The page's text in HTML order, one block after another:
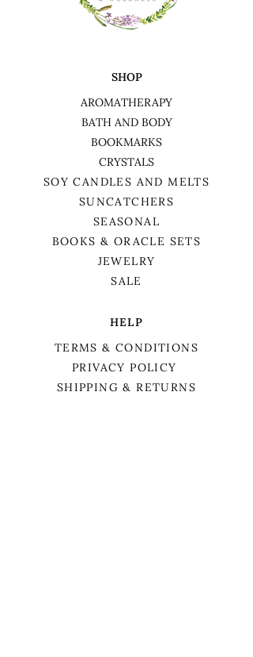
SHOP
AROMATHERAPY
BATH AND BODY
BOOKMARKS
CRYSTALS
SOY CANDLES AND MELTS
SUNCATCHERS
SEASONAL
BOOKS & ORACLE SETS
JEWELRY
SALE
HELP
TERMS & CONDITIONS
PRIVACY POLICY
SHIPPING & RETURNS